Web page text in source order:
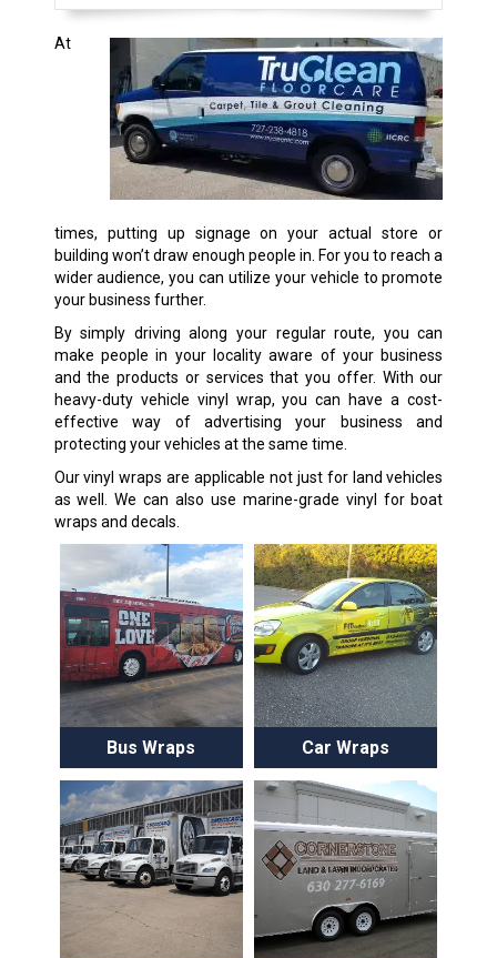
At
times, putting up signage on your actual store or
building won’t draw enough people in. For you to reach a
wider audience, you can utilize your vehicle to promote
your business further.
By simply driving along your regular route, you can
make people in your locality aware of your business
and the products or services that you offer. With our
heavy-duty vehicle vinyl wrap, you can have a cost-
effective way of advertising your business and
protecting your vehicles at the same time.
Our vinyl wraps are applicable not just for land vehicles
as well. We can also use marine-grade vinyl for boat
wraps and decals.
Bus Wraps Car Wraps